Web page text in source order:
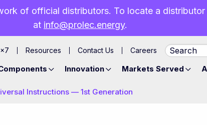
of official distributors. To locate a
at info@prolec.energy.
Resources Contact Us Careers
Innovation Markets Served
Instructions — 1st Generation